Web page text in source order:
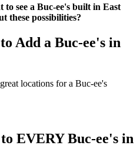
see a Buc-ee's built in East
these possibilities?
Add a Buc-ee's in
locations for a Buc-ee's
EVERY Buc-ee's in